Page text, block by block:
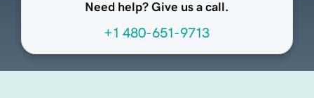
Need help? Give us a call.
+1 480-651-9713